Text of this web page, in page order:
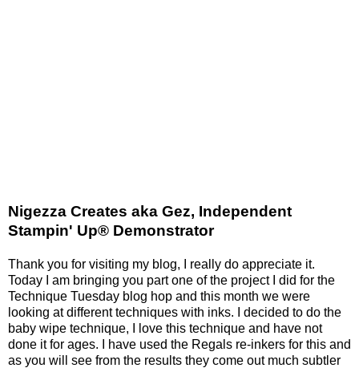
Nigezza Creates aka Gez, Independent
Stampin' Up® Demonstrator
Thank you for visiting my blog, I really do appreciate it.
Today I am bringing you part one of the project I did for the
Technique Tuesday blog hop and this month we were
looking at different techniques with inks. I decided to do the
baby wipe technique, I love this technique and have not
done it for ages. I have used the Regals re-inkers for this and
as you will see from the results they come out much subtler